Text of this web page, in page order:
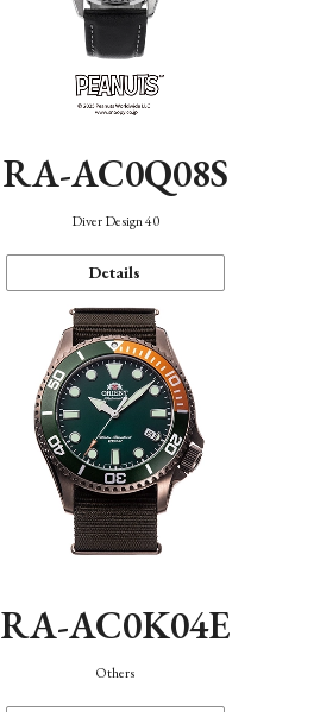
RA-AC0Q08S
Diver Design 40
Details
RA-AC0K04E
Others